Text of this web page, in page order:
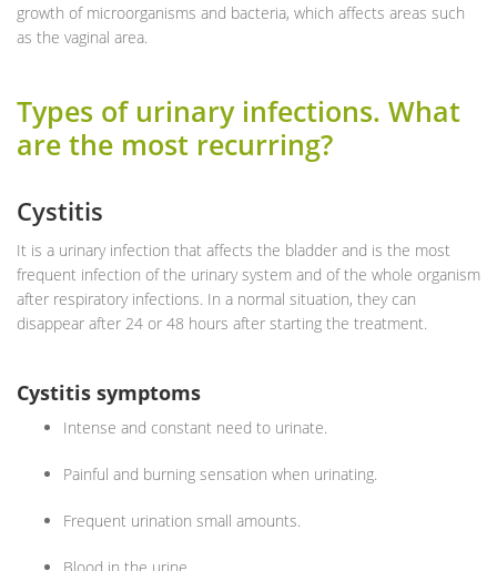
growth of microorganisms and bacteria, which affects areas such
as the vaginal area.
Types of urinary infections. What
are the most recurring?
Cystitis
It is a urinary infection that affects the bladder and is the most
frequent infection of the urinary system and of the whole organism
after respiratory infections. In a normal situation, they can
disappear after 24 or 48 hours after starting the treatment.
Cystitis symptoms
Intense and constant need to urinate.
Painful and burning sensation when urinating.
Frequent urination small amounts.
Blood in the urine.